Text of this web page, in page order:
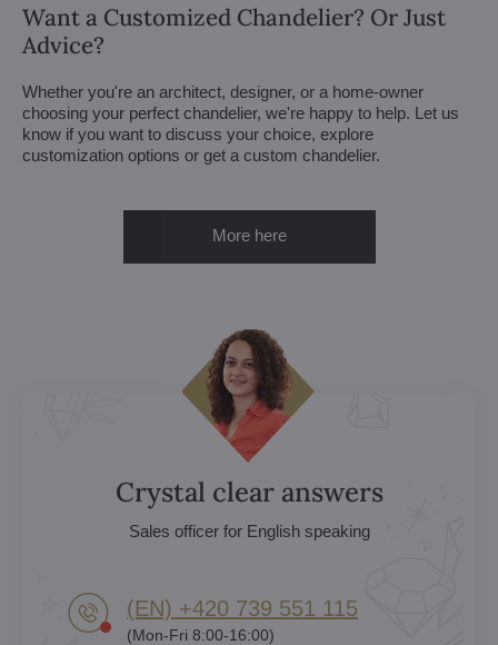
Want a Customized Chandelier? Or Just
Advice?
Whether you're an architect, designer, or a home-owner
choosing your perfect chandelier, we're happy to help. Let us
know if you want to discuss your choice, explore
customization options or get a custom chandelier.
More here
Crystal clear answers
Sales officer for English speaking
(EN) +420 739 551 115
(Mon-Fri 8:00-16:00)